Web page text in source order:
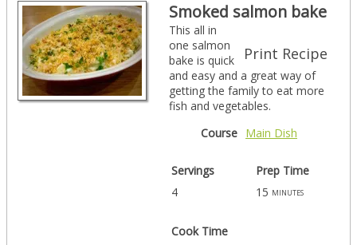
Smoked salmon bake
Print Recipe
This all in
one salmon
bake is quick
and easy and a great way of
getting the family to eat more
fish and vegetables.
Course Main Dish
Servings
Prep Time
4
15 minutes
Cook Time